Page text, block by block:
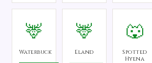
🦌
Waterbuck
🦌
Eland
🐺
Spotted
Hyena